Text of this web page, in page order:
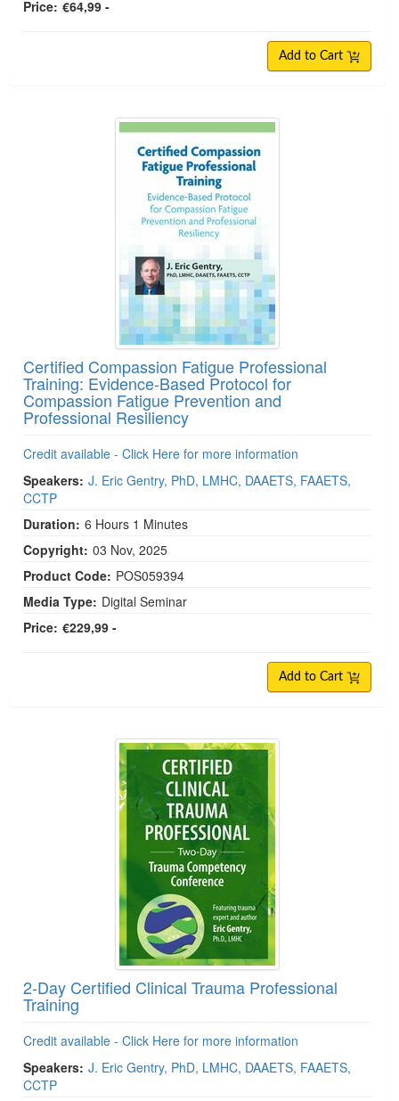
Price: €64,99 -
Add to Cart
Certified Compassion Fatigue Professional
Training: Evidence-Based Protocol for
Compassion Fatigue Prevention and
Professional Resiliency
Credit available - Click Here for more information
Speakers: J. Eric Gentry, PhD, LMHC, DAAETS, FAAETS,
CCTP
Duration: 6 Hours 1 Minutes
Copyright: 03 Nov, 2025
Product Code: POS059394
Media Type: Digital Seminar
Price: €229,99 -
Add to Cart
2-Day Certified Clinical Trauma Professional
Training
Credit available - Click Here for more information
Speakers: J. Eric Gentry, PhD, LMHC, DAAETS, FAAETS,
CCTP